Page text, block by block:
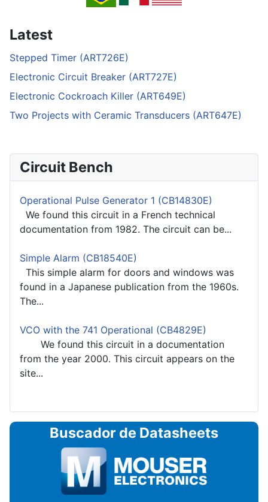
Latest
Stepped Timer (ART726E)
Electronic Circuit Breaker (ART727E)
Electronic Cockroach Killer (ART649E)
Two Projects with Ceramic Transducers (ART647E)
Circuit Bench
Operational Pulse Generator 1 (CB14830E)
We found this circuit in a French technical
documentation from 1982. The circuit can be...
Simple Alarm (CB18540E)
This simple alarm for doors and windows was
found in a Japanese publication from the 1960s.
The...
VCO with the 741 Operational (CB4829E)
We found this circuit in a documentation
from the year 2000. This circuit appears on the
site...
Buscador de Datasheets